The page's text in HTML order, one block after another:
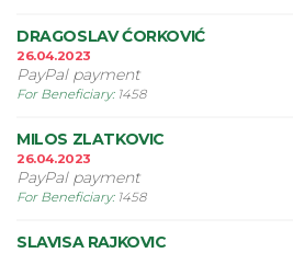
DRAGOSLAV ĆORKOVIĆ
26.04.2023
PayPal payment
For Beneficiary: 1458
MILOS ZLATKOVIC
26.04.2023
PayPal payment
For Beneficiary: 1458
SLAVISA RAJKOVIC